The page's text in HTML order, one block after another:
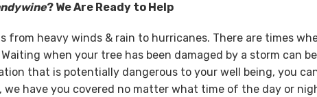
? We Are Ready to Help
heavy winds & rain to hurricanes. There are times
when your tree has been damaged by a storm can
that is potentially dangerous to your well being, you
we have you covered no matter what time of the day or